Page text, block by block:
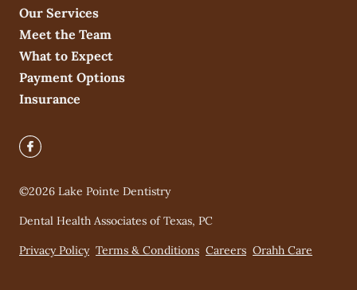
Our Services
Meet the Team
What to Expect
Payment Options
Insurance
©2026 Lake Pointe Dentistry
Dental Health Associates of Texas, PC
Privacy Policy Terms & Conditions Careers Orahh Care